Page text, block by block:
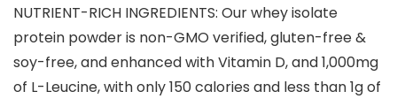
NUTRIENT-RICH INGREDIENTS: Our whey isolate
protein powder is non-GMO verified, gluten-free &
soy-free, and enhanced with Vitamin D, and 1,000mg
of L-Leucine, with only 150 calories and less than 1g of